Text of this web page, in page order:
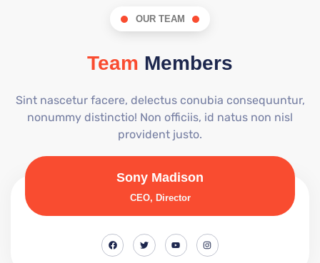
OUR TEAM
Team Members
Sint nascetur facere, delectus conubia consequuntur,
nonummy distinctio! Non officiis, id natus non nisl
provident justo.
Sony Madison
CEO, Director